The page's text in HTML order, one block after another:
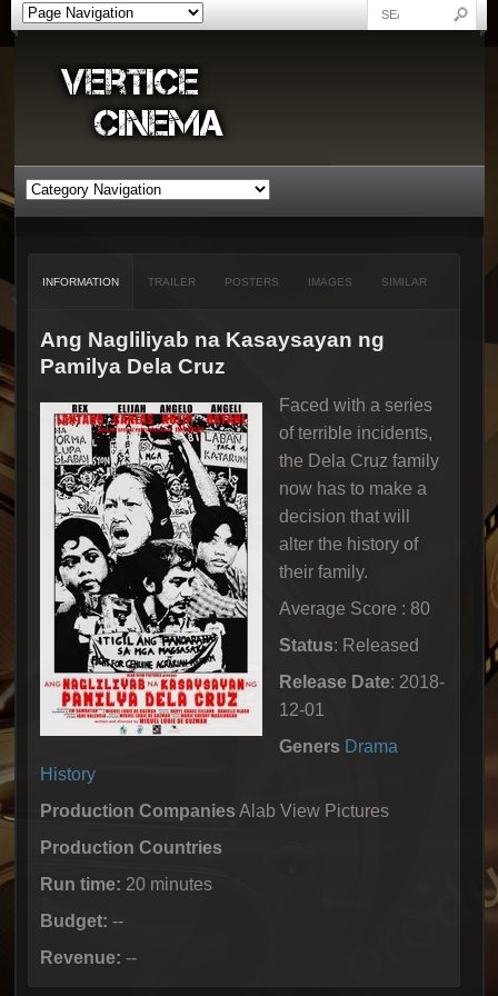
INFORMATION TRAILER POSTERS IMAGES SIMILAR
Ang Nagliliyab na Kasaysayan ng
Pamilya Dela Cruz
Faced with a series
of terrible incidents,
the Dela Cruz family
now has to make a
decision that will
alter the history of
their family.
Average Score : 80
Status: Released
Release Date: 2018-
12-01
Geners Drama
History
Production Companies Alab View Pictures
Production Countries
Run time: 20 minutes
Budget: --
Revenue: --